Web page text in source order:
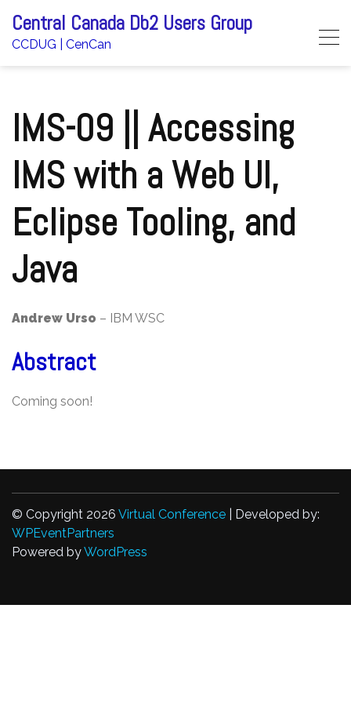
content
Central Canada Db2 Users Group
CCDUG | CenCan
IMS-09 || Accessing
IMS with a Web UI,
Eclipse Tooling, and
Java
Andrew Urso – IBM WSC
Abstract
Coming soon!
© Copyright 2026 Virtual Conference | Developed by:
WPEventPartners
Powered byWordPress